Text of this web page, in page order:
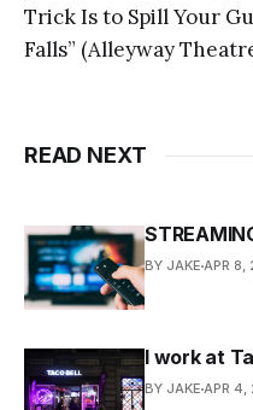
Trick Is to Spill Your
Falls” (Alleyway
READ NEXT
BY JAKE APR 8,
I work at
BY JAKE APR 4,